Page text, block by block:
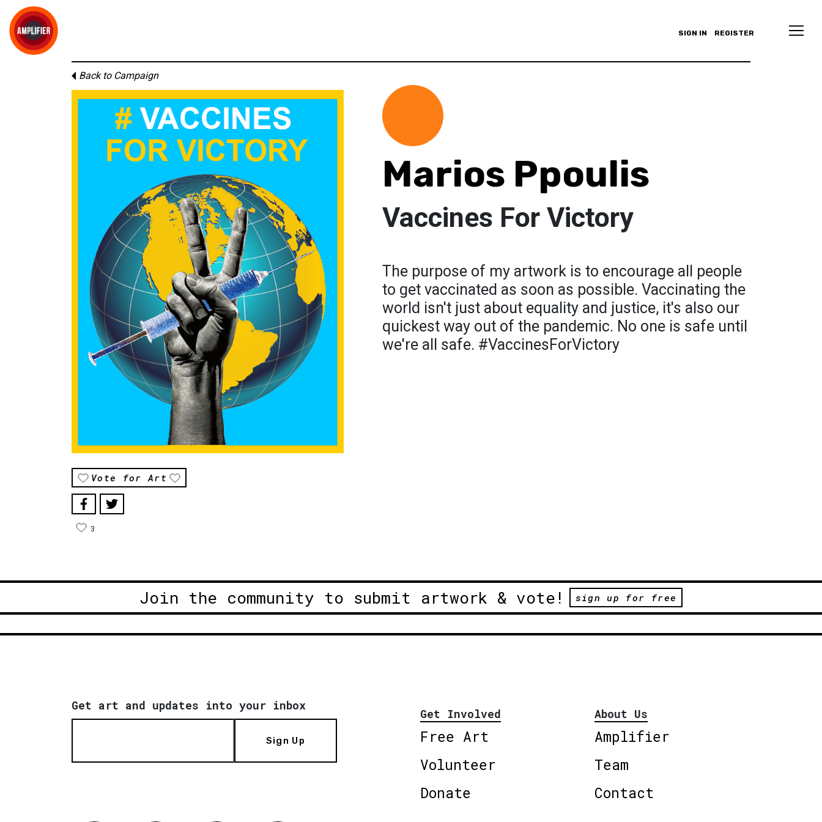
SIGN IN REGISTER
Back to Campaign
Vote for Art
3
Marios Ppoulis
Vaccines For Victory
The purpose of my artwork is to encourage all people
to get vaccinated as soon as possible. Vaccinating the
world isn't just about equality and justice, it's also our
quickest way out of the pandemic. No one is safe until
we're all safe. #VaccinesForVictory
Join the community to submit artwork & vote! sign up for free
Get art and updates into your inbox
Sign Up
Get Involved
Free Art
Volunteer
Donate
About Us
Amplifier
Team
Contact